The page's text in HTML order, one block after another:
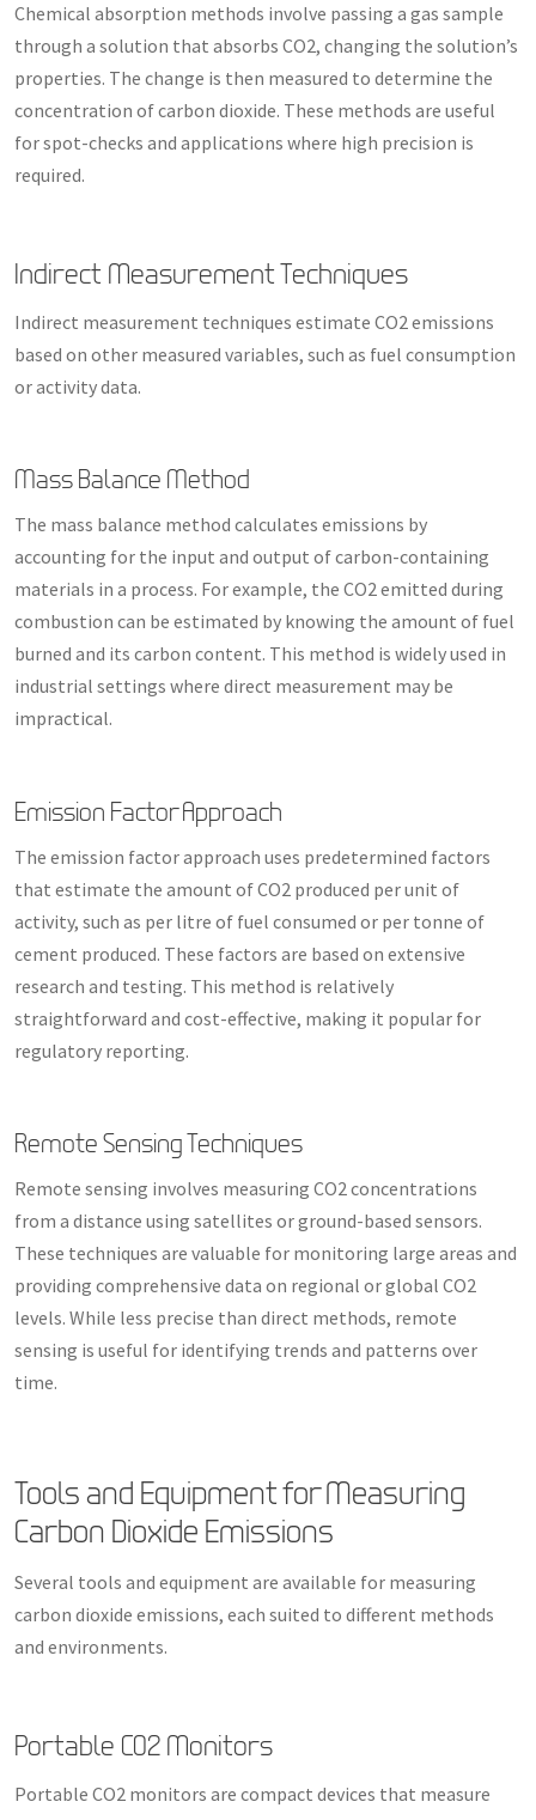
Chemical absorption methods involve passing a gas sample
through a solution that absorbs CO2, changing the solution’s
properties. The change is then measured to determine the
concentration of carbon dioxide. These methods are useful
for spot-checks and applications where high precision is
required.
Indirect Measurement Techniques
Indirect measurement techniques estimate CO2 emissions
based on other measured variables, such as fuel consumption
or activity data.
Mass Balance Method
The mass balance method calculates emissions by
accounting for the input and output of carbon-containing
materials in a process. For example, the CO2 emitted during
combustion can be estimated by knowing the amount of fuel
burned and its carbon content. This method is widely used in
industrial settings where direct measurement may be
impractical.
Emission Factor Approach
The emission factor approach uses predetermined factors
that estimate the amount of CO2 produced per unit of
activity, such as per litre of fuel consumed or per tonne of
cement produced. These factors are based on extensive
research and testing. This method is relatively
straightforward and cost-effective, making it popular for
regulatory reporting.
Remote Sensing Techniques
Remote sensing involves measuring CO2 concentrations
from a distance using satellites or ground-based sensors.
These techniques are valuable for monitoring large areas and
providing comprehensive data on regional or global CO2
levels. While less precise than direct methods, remote
sensing is useful for identifying trends and patterns over
time.
Tools and Equipment for Measuring
Carbon Dioxide Emissions
Several tools and equipment are available for measuring
carbon dioxide emissions, each suited to different methods
and environments.
Portable CO2 Monitors
Portable CO2 monitors are compact devices that measure